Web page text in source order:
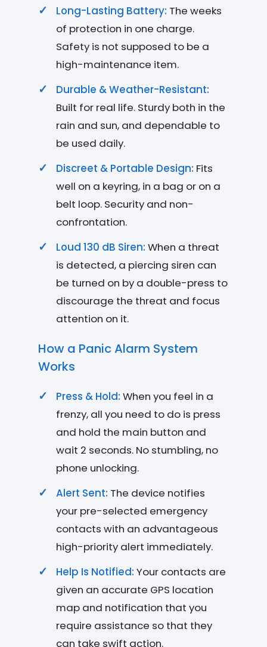
Long-Lasting Battery: The weeks
of protection in one charge.
Safety is not supposed to be a
high-maintenance item.
Durable & Weather-Resistant:
Built for real life. Sturdy both in the
rain and sun, and dependable to
be used daily.
Discreet & Portable Design: Fits
well on a keyring, in a bag or on a
belt loop. Security and non-
confrontation.
Loud 130 dB Siren: When a threat
is detected, a piercing siren can
be turned on by a double-press to
discourage the threat and focus
attention on it.
How a Panic Alarm System
Works
Press & Hold: When you feel in a
frenzy, all you need to do is press
and hold the main button and
wait 2 seconds. No stumbling, no
phone unlocking.
Alert Sent: The device notifies
your pre-selected emergency
contacts with an advantageous
high-priority alert immediately.
Help Is Notified: Your contacts are
given an accurate GPS location
map and notification that you
require assistance so that they
can take swift action.